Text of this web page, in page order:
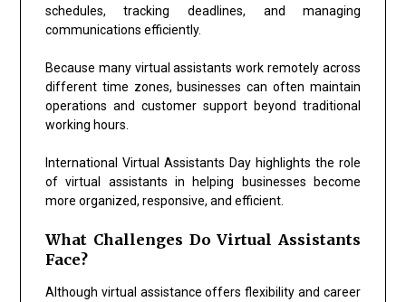
schedules, tracking deadlines, and managing
communications efficiently.
Because many virtual assistants work remotely across
different time zones, businesses can often maintain
operations and customer support beyond traditional
working hours.
International Virtual Assistants Day highlights the role
of virtual assistants in helping businesses become
more organized, responsive, and efficient.
What Challenges Do Virtual Assistants
Face?
Although virtual assistance offers flexibility and career